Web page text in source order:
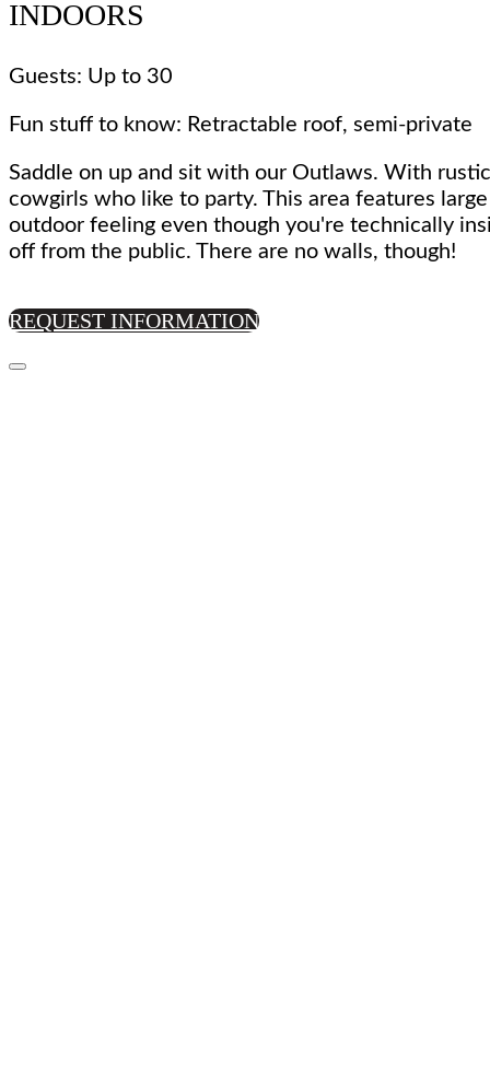
INDOORS
Guests: Up to 30
Fun stuff to know: Retractable roof, semi-private
Saddle on up and sit with our Outlaws. With
cowgirls who like to party. This area features
outdoor feeling even though you're technically
off from the public. There are no walls, though!
REQUEST INFORMATION